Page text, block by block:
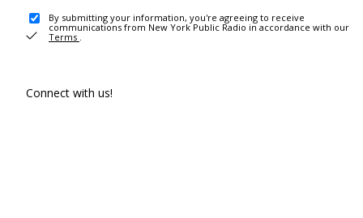
By submitting your information, you're agreeing to receive
communications from New York Public Radio in accordance with our
Terms .
Connect with us!